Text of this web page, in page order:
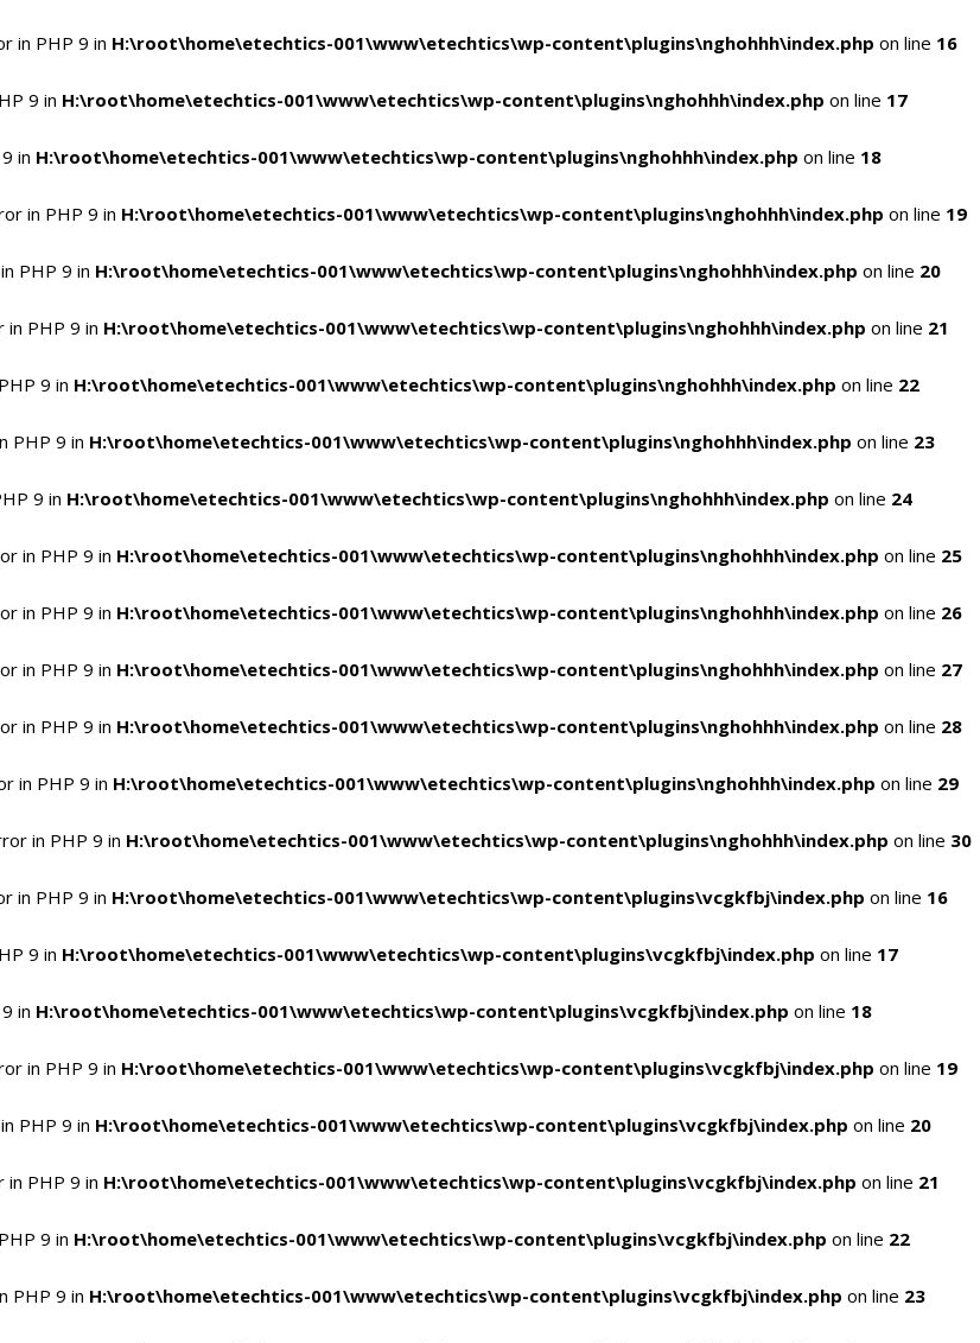
in PHP 9 in H:\root\home\etechtics-001\www\etechtics\wp-content\plugins\nghohhh\index.php on line 16
9 in H:\root\home\etechtics-001\www\etechtics\wp-content\plugins\nghohhh\index.php on line 17
in H:\root\home\etechtics-001\www\etechtics\wp-content\plugins\nghohhh\index.php on line 18
in PHP 9 in H:\root\home\etechtics-001\www\etechtics\wp-content\plugins\nghohhh\index.php on line 19
PHP 9 in H:\root\home\etechtics-001\www\etechtics\wp-content\plugins\nghohhh\index.php on line 20
in PHP 9 in H:\root\home\etechtics-001\www\etechtics\wp-content\plugins\nghohhh\index.php on line 21
9 in H:\root\home\etechtics-001\www\etechtics\wp-content\plugins\nghohhh\index.php on line 22
PHP 9 in H:\root\home\etechtics-001\www\etechtics\wp-content\plugins\nghohhh\index.php on line 23
9 in H:\root\home\etechtics-001\www\etechtics\wp-content\plugins\nghohhh\index.php on line 24
in PHP 9 in H:\root\home\etechtics-001\www\etechtics\wp-content\plugins\nghohhh\index.php on line 25
in PHP 9 in H:\root\home\etechtics-001\www\etechtics\wp-content\plugins\nghohhh\index.php on line 26
in PHP 9 in H:\root\home\etechtics-001\www\etechtics\wp-content\plugins\nghohhh\index.php on line 27
in PHP 9 in H:\root\home\etechtics-001\www\etechtics\wp-content\plugins\nghohhh\index.php on line 28
in PHP 9 in H:\root\home\etechtics-001\www\etechtics\wp-content\plugins\nghohhh\index.php on line 29
in PHP 9 in H:\root\home\etechtics-001\www\etechtics\wp-content\plugins\nghohhh\index.php on line 30
in PHP 9 in H:\root\home\etechtics-001\www\etechtics\wp-content\plugins\vcgkfbj\index.php on line 16
9 in H:\root\home\etechtics-001\www\etechtics\wp-content\plugins\vcgkfbj\index.php on line 17
in H:\root\home\etechtics-001\www\etechtics\wp-content\plugins\vcgkfbj\index.php on line 18
in PHP 9 in H:\root\home\etechtics-001\www\etechtics\wp-content\plugins\vcgkfbj\index.php on line 19
PHP 9 in H:\root\home\etechtics-001\www\etechtics\wp-content\plugins\vcgkfbj\index.php on line 20
in PHP 9 in H:\root\home\etechtics-001\www\etechtics\wp-content\plugins\vcgkfbj\index.php on line 21
9 in H:\root\home\etechtics-001\www\etechtics\wp-content\plugins\vcgkfbj\index.php on line 22
PHP 9 in H:\root\home\etechtics-001\www\etechtics\wp-content\plugins\vcgkfbj\index.php on line 23